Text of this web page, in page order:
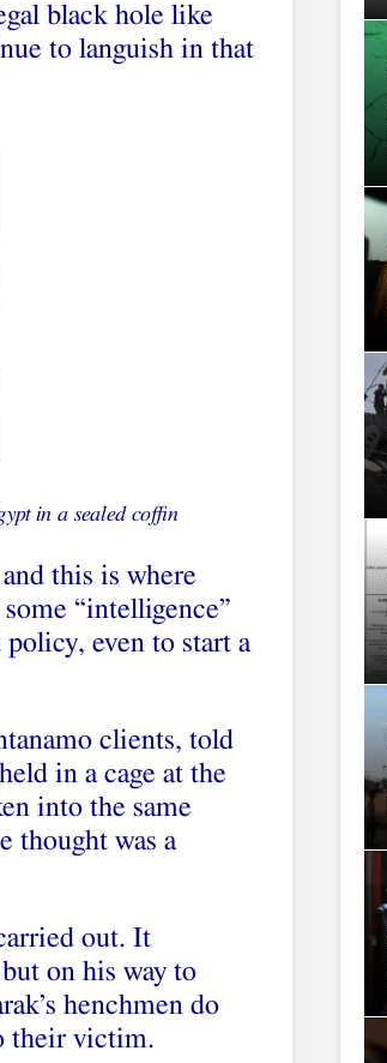
black hole like
to languish in that
in a sealed coffin
this is where
“intelligence”
policy, even to start a
clients, told
in a cage at the
into the same
thought was a
out. It
on his way to
henchmen do
their victim.